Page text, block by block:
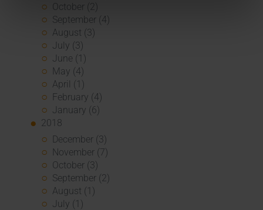
October (2)
September (4)
August (3)
July (3)
June (1)
May (4)
April (1)
February (4)
January (6)
2018
December (3)
November (7)
October (3)
September (2)
August (1)
July (1)